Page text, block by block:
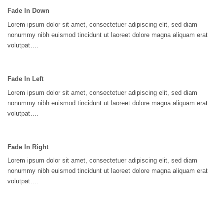
Fade In Down
Lorem ipsum dolor sit amet, consectetuer adipiscing elit, sed diam
nonummy nibh euismod tincidunt ut laoreet dolore magna aliquam erat
volutpat….
Fade In Left
Lorem ipsum dolor sit amet, consectetuer adipiscing elit, sed diam
nonummy nibh euismod tincidunt ut laoreet dolore magna aliquam erat
volutpat….
Fade In Right
Lorem ipsum dolor sit amet, consectetuer adipiscing elit, sed diam
nonummy nibh euismod tincidunt ut laoreet dolore magna aliquam erat
volutpat….